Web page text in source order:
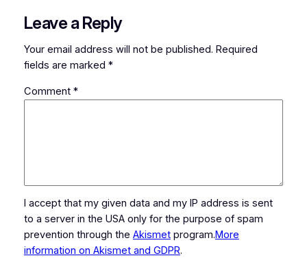
Leave a Reply
Your email address will not be published. Required
fields are marked *
Comment *
I accept that my given data and my IP address is sent
to a server in the USA only for the purpose of spam
prevention through the Akismetprogram.More
information on Akismet and GDPR.